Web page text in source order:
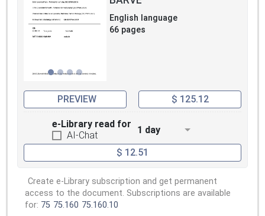
English language
66 pages
PREVIEW $ 125.12
e-Library read for
AI-Chat
1 day
$ 12.51
Create e-Library subscription and get permanent
access to the document. Subscriptions are available
for: 75 75.160 75.160.10